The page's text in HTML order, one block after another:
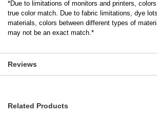
*Due to limitations of monitors and printers,
true color match. Due to fabric limitations, dye
materials, colors between different types of
may not be an exact match.*
Reviews
Related Products